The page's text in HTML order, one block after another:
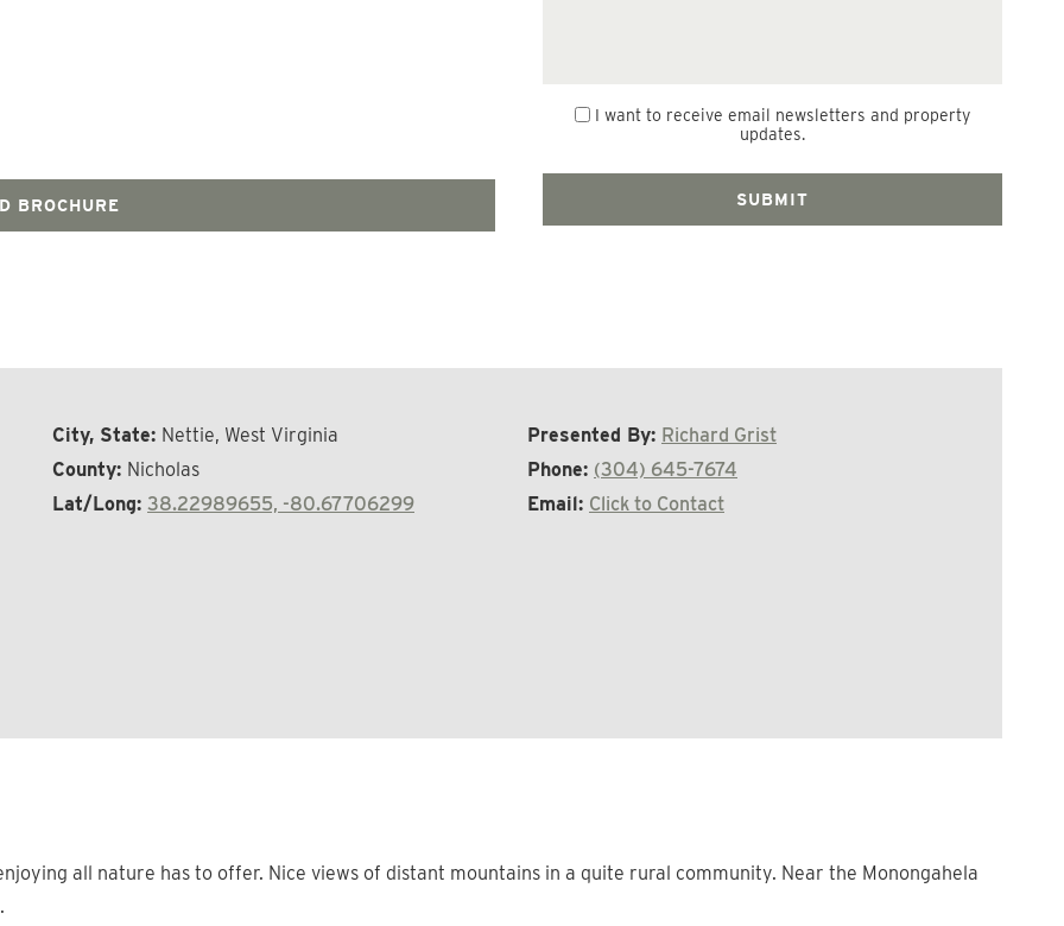
BROCHURE
I want to receive email newsletters and property
updates.
City, State: Nettie, West Virginia
County: Nicholas
Lat/Long: 38.22989655, -80.67706299
Presented By: Richard Grist
Phone: (304) 645-7674
Email: Click to Contact
all nature has to offer. Nice views of distant mountains in a quite rural community. Near the Monongahela